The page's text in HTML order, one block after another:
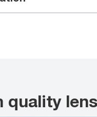
quality